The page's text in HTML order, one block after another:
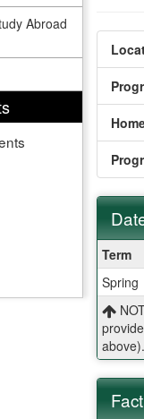
Abroad
Dates
/
Term
Spring
above).